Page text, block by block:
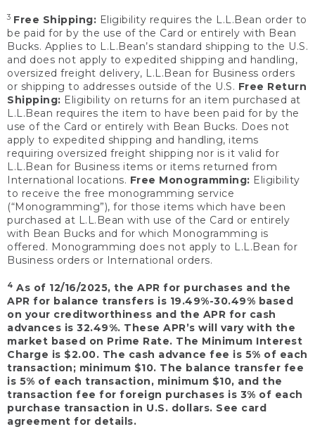
3 Free Shipping: Eligibility requires the L.L.Bean order to
be paid for by the use of the Card or entirely with Bean
Bucks. Applies to L.L.Bean’s standard shipping to the U.S.
and does not apply to expedited shipping and handling,
oversized freight delivery, L.L.Bean for Business orders
or shipping to addresses outside of the U.S. Free Return
Shipping: Eligibility on returns for an item purchased at
L.L.Bean requires the item to have been paid for by the
use of the Card or entirely with Bean Bucks. Does not
apply to expedited shipping and handling, items
requiring oversized freight shipping nor is it valid for
L.L.Bean for Business items or items returned from
International locations. Free Monogramming: Eligibility
to receive the free monogramming service
(“Monogramming”), for those items which have been
purchased at L.L.Bean with use of the Card or entirely
with Bean Bucks and for which Monogramming is
offered. Monogramming does not apply to L.L.Bean for
Business orders or International orders.
4 As of 12/16/2025, the APR for purchases and the
APR for balance transfers is 19.49%-30.49% based
on your creditworthiness and the APR for cash
advances is 32.49%. These APR’s will vary with the
market based on Prime Rate. The Minimum Interest
Charge is $2.00. The cash advance fee is 5% of each
transaction; minimum $10. The balance transfer fee
is 5% of each transaction, minimum $10, and the
transaction fee for foreign purchases is 3% of each
purchase transaction in U.S. dollars. See card
agreement for details.